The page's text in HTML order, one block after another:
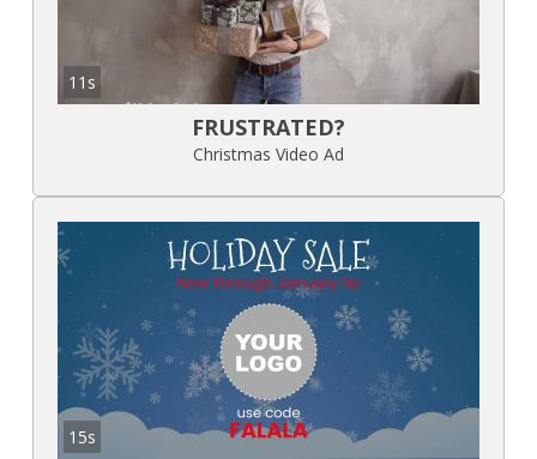
11s
FRUSTRATED?
Christmas Video Ad
15s